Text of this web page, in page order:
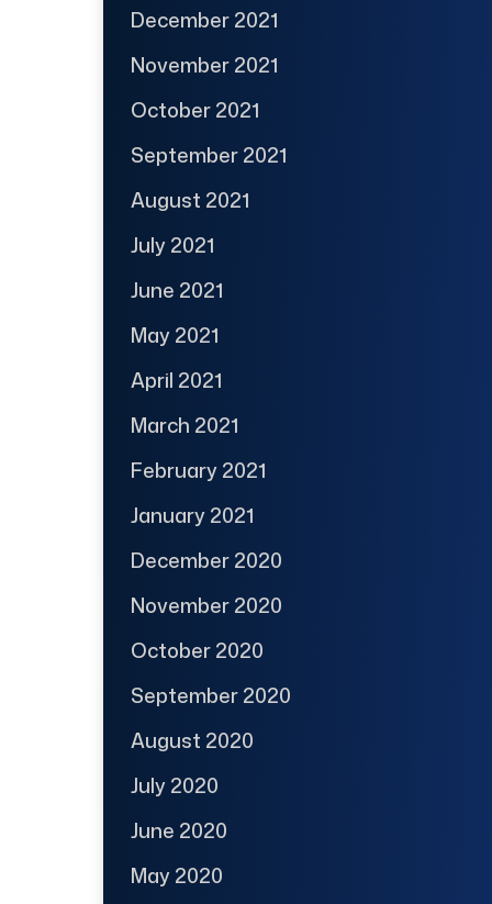
December 2021
November 2021
October 2021
September 2021
August 2021
July 2021
June 2021
May 2021
April 2021
March 2021
February 2021
January 2021
December 2020
November 2020
October 2020
September 2020
August 2020
July 2020
June 2020
May 2020